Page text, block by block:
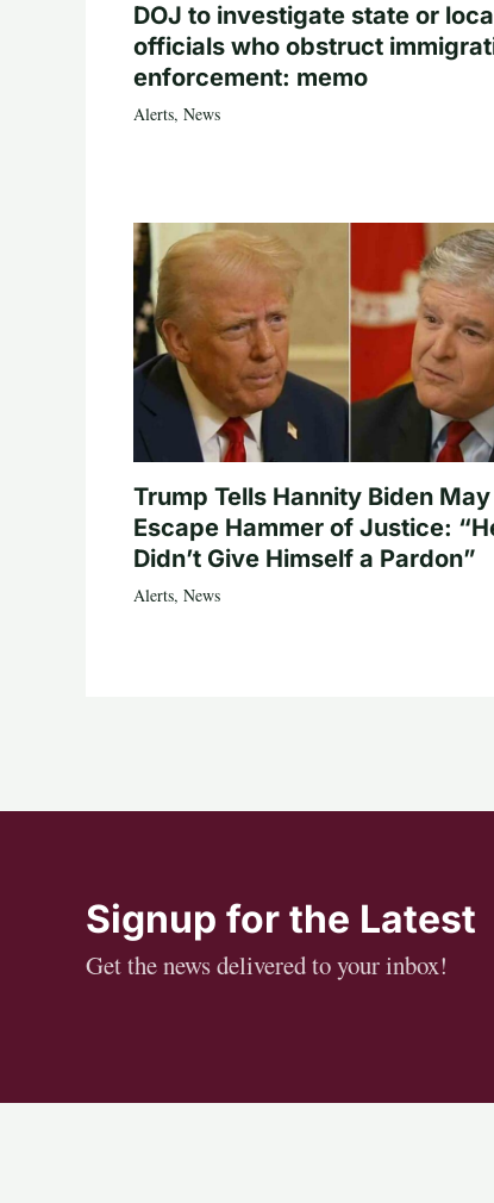
DOJ to investigate state or
officials who obstruct
enforcement: memo
Alerts, News
Trump Tells Hannity Biden
Escape Hammer of Justice:
Didn’t Give Himself a Pardon”
Alerts, News
Signup for the Latest
Get the news delivered to your inbox!